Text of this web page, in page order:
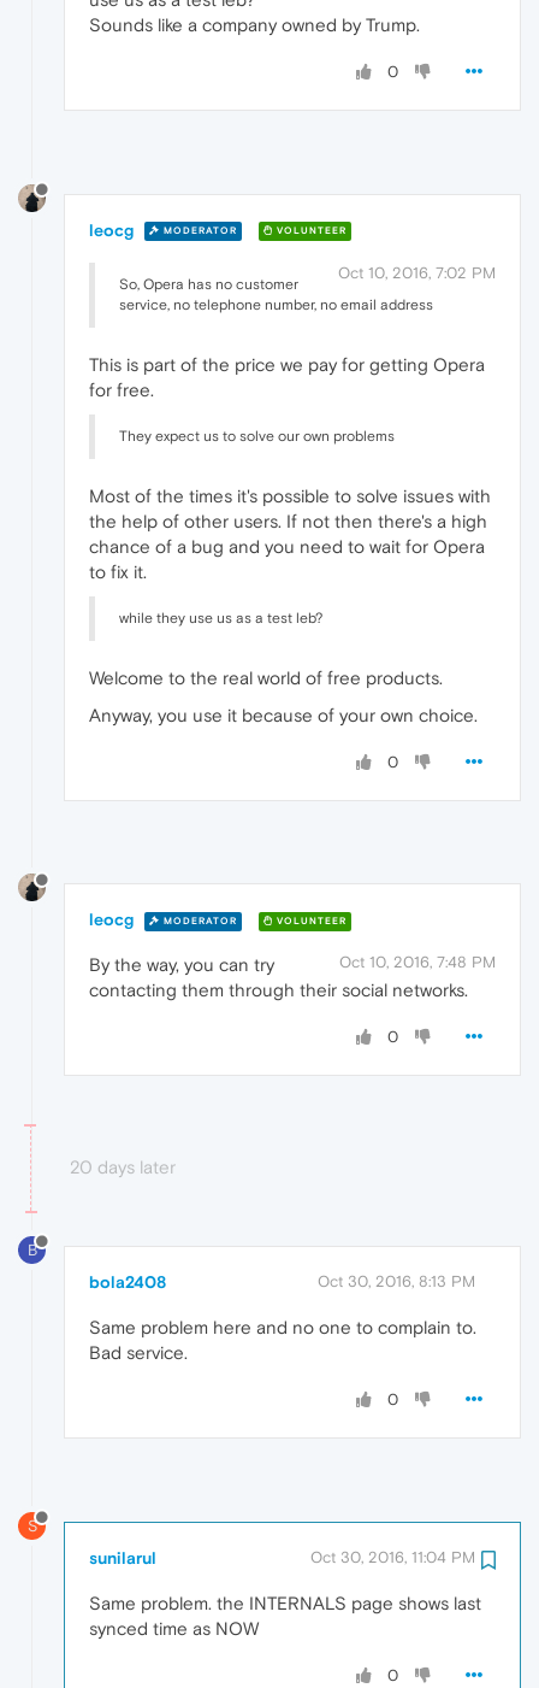
Sounds like a company owned by Trump.
0
leocg MODERATOR VOLUNTEER
Oct 10, 2016, 7:02 PM
So, Opera has no customer
service, no telephone number, no email address
This is part of the price we pay for getting Opera
for free.
They expect us to solve our own problems
Most of the times it's possible to solve issues with
the help of other users. If not then there's a high
chance of a bug and you need to wait for Opera
to fix it.
while they use us as a test leb?
Welcome to the real world of free products.
Anyway, you use it because of your own choice.
0
leocg MODERATOR VOLUNTEER
Oct 10, 2016, 7:48 PM
By the way, you can try
contacting them through their social networks.
0
20 days later
B
bola2408 Oct 30, 2016, 8:13 PM
Same problem here and no one to complain to.
Bad service.
0
S
sunilarul Oct 30, 2016, 11:04 PM
Same problem. the INTERNALS page shows last
synced time as NOW
0